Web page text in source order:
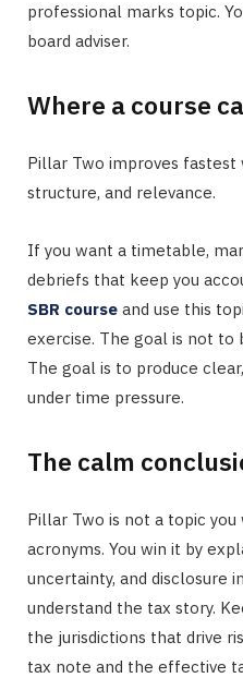
professional marks topic.
board adviser.
Where a course
Pillar Two improves
structure, and relevance.
If you want a timetable,
debriefs that keep you
SBR course and use this
exercise. The goal is not to
The goal is to produce
under time pressure.
The calm
Pillar Two is not a topic you
acronyms. You win it by
uncertainty, and disclosure
understand the tax story.
the jurisdictions that drive
tax note and the effective